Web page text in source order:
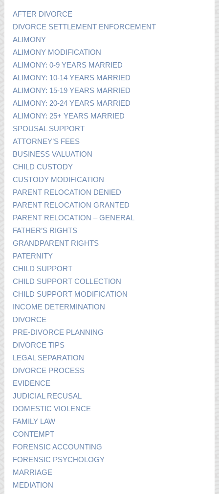
AFTER DIVORCE
DIVORCE SETTLEMENT ENFORCEMENT
ALIMONY
ALIMONY MODIFICATION
ALIMONY: 0-9 YEARS MARRIED
ALIMONY: 10-14 YEARS MARRIED
ALIMONY: 15-19 YEARS MARRIED
ALIMONY: 20-24 YEARS MARRIED
ALIMONY: 25+ YEARS MARRIED
SPOUSAL SUPPORT
ATTORNEY’S FEES
BUSINESS VALUATION
CHILD CUSTODY
CUSTODY MODIFICATION
PARENT RELOCATION DENIED
PARENT RELOCATION GRANTED
PARENT RELOCATION – GENERAL
FATHER’S RIGHTS
GRANDPARENT RIGHTS
PATERNITY
CHILD SUPPORT
CHILD SUPPORT COLLECTION
CHILD SUPPORT MODIFICATION
INCOME DETERMINATION
DIVORCE
PRE-DIVORCE PLANNING
DIVORCE TIPS
LEGAL SEPARATION
DIVORCE PROCESS
EVIDENCE
JUDICIAL RECUSAL
DOMESTIC VIOLENCE
FAMILY LAW
CONTEMPT
FORENSIC ACCOUNTING
FORENSIC PSYCHOLOGY
MARRIAGE
MEDIATION